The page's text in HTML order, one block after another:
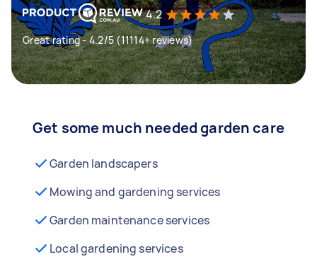
4.2
Great rating - 4.2/5 (11114+ reviews)
Get some much needed garden care
Garden landscapers
Mowing and gardening services
Garden maintenance services
Local gardening services